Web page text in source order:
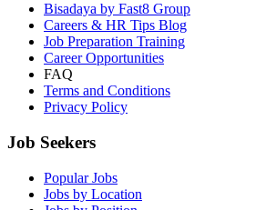
Bisadaya by Fast8 Group
Careers & HR Tips Blog
Job Preparation Training
Career Opportunities
FAQ
Terms and Conditions
Privacy Policy
Job Seekers
Popular Jobs
Jobs by Location